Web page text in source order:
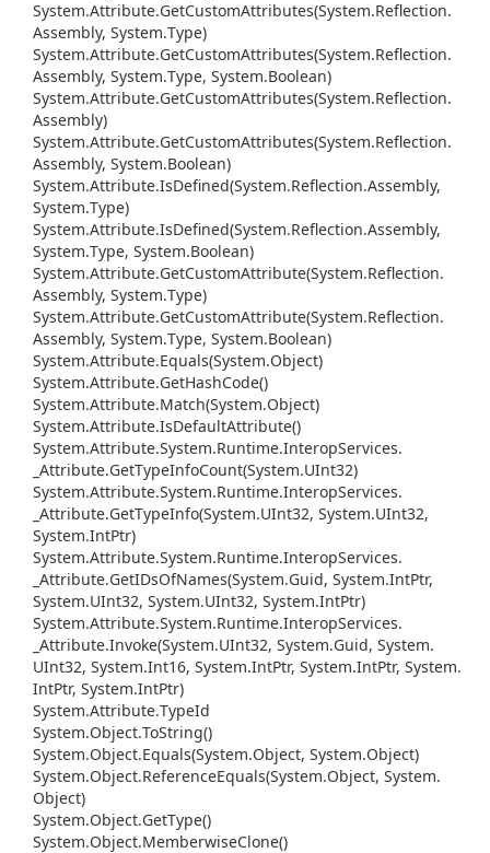
System.Attribute.GetCustomAttributes(System.Reflection.
Assembly, System.Type)
System.Attribute.GetCustomAttributes(System.Reflection.
Assembly, System.Type, System.Boolean)
System.Attribute.GetCustomAttributes(System.Reflection.
Assembly)
System.Attribute.GetCustomAttributes(System.Reflection.
Assembly, System.Boolean)
System.Attribute.IsDefined(System.Reflection.Assembly,
System.Type)
System.Attribute.IsDefined(System.Reflection.Assembly,
System.Type, System.Boolean)
System.Attribute.GetCustomAttribute(System.Reflection.
Assembly, System.Type)
System.Attribute.GetCustomAttribute(System.Reflection.
Assembly, System.Type, System.Boolean)
System.Attribute.Equals(System.Object)
System.Attribute.GetHashCode()
System.Attribute.Match(System.Object)
System.Attribute.IsDefaultAttribute()
System.Attribute.System.Runtime.InteropServices.
_Attribute.GetTypeInfoCount(System.UInt32)
System.Attribute.System.Runtime.InteropServices.
_Attribute.GetTypeInfo(System.UInt32, System.UInt32,
System.IntPtr)
System.Attribute.System.Runtime.InteropServices.
_Attribute.GetIDsOfNames(System.Guid, System.IntPtr,
System.UInt32, System.UInt32, System.IntPtr)
System.Attribute.System.Runtime.InteropServices.
_Attribute.Invoke(System.UInt32, System.Guid, System.
UInt32, System.Int16, System.IntPtr, System.IntPtr, System.
IntPtr, System.IntPtr)
System.Attribute.TypeId
System.Object.ToString()
System.Object.Equals(System.Object, System.Object)
System.Object.ReferenceEquals(System.Object, System.
Object)
System.Object.GetType()
System.Object.MemberwiseClone()